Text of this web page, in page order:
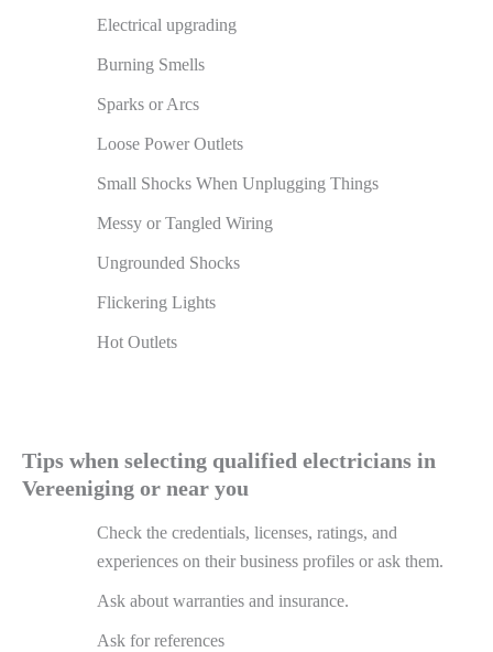
Electrical upgrading
Burning Smells
Sparks or Arcs
Loose Power Outlets
Small Shocks When Unplugging Things
Messy or Tangled Wiring
Ungrounded Shocks
Flickering Lights
Hot Outlets
Tips when selecting qualified electricians in
Vereeniging or near you
Check the credentials, licenses, ratings, and
experiences on their business profiles or ask them.
Ask about warranties and insurance.
Ask for references